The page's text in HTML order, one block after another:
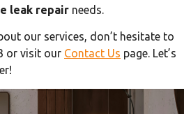
leak repair needs.
our services, don’t hesitate to
or visit our Contact Us page. Let’s